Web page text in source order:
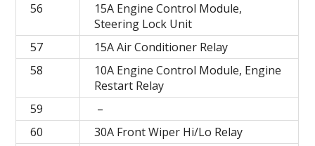
56
15A Engine Control Module,
Steering Lock Unit
57
15A Air Conditioner Relay
58
10A Engine Control Module, Engine
Restart Relay
59
–
60
30A Front Wiper Hi/Lo Relay